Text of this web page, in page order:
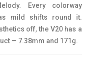
Every colorway
mild shifts round it.
off, the V20 has a
— 7.38mm and 171g.